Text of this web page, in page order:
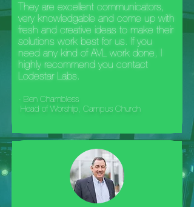
- Ben Chambless
Head of Worship, Campus Church
They are excellent communicators,
very knowledgable and come up with
fresh and creative ideas to make their
solutions work best for us. If you
need any kind of AVL work done, I
highly recommend you contact
Lodestar Labs.